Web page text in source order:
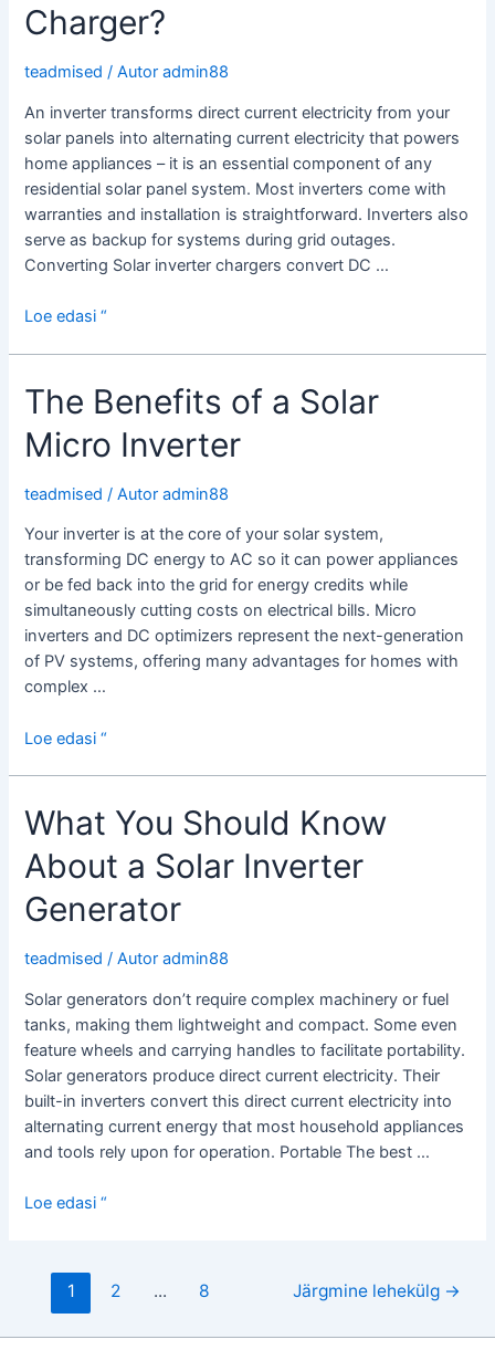
Charger?
teadmised / Autoradmin88
An inverter transforms direct current electricity from your
solar panels into alternating current electricity that powers
home appliances – it is an essential component of any
residential solar panel system. Most inverters come with
warranties and installation is straightforward. Inverters also
serve as backup for systems during grid outages.
Converting Solar inverter chargers convert DC …
What
Solar
Inverter
With
Loe edasi “
The Benefits of a Solar
Micro Inverter
teadmised / Autoradmin88
Your inverter is at the core of your solar system,
transforming DC energy to AC so it can power appliances
or be fed back into the grid for energy credits while
simultaneously cutting costs on electrical bills. Micro
inverters and DC optimizers represent the next-generation
of PV systems, offering many advantages for homes with
complex …
The
a
Solar
Micro
Loe edasi “
What You Should Know
About a Solar Inverter
Generator
teadmised / Autoradmin88
Solar generators don’t require complex machinery or fuel
tanks, making them lightweight and compact. Some even
feature wheels and carrying handles to facilitate portability.
Solar generators produce direct current electricity. Their
built-in inverters convert this direct current electricity into
alternating current energy that most household appliances
and tools rely upon for operation. Portable The best …
What
Know
Loe edasi “
Postituste
leheküljendus
1 2 ... 8 Järgmine lehekülg →